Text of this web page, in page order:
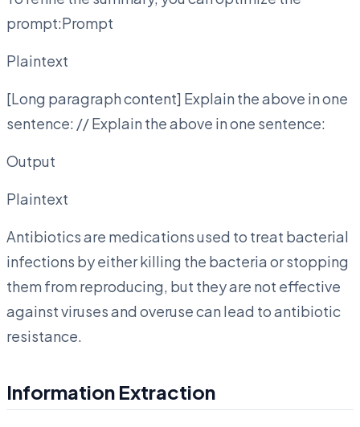
prompt:Prompt
Plaintext
[Long paragraph content] Explain the above in one
sentence: // Explain the above in one sentence:
Output
Plaintext
Antibiotics are medications used to treat bacterial
infections by either killing the bacteria or stopping
them from reproducing, but they are not effective
against viruses and overuse can lead to antibiotic
resistance.
Information Extraction